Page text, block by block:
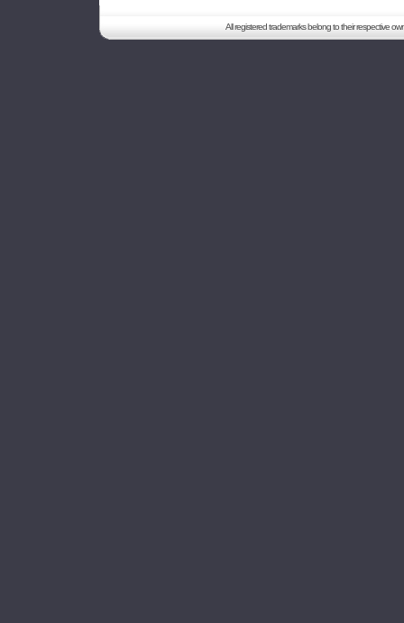
All registered trademarks belong to their respective